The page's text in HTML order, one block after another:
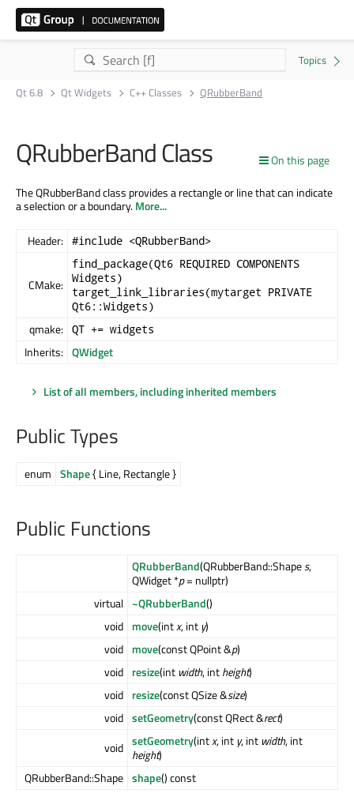
Qt 6.8 Qt Widgets C++ Classes QRubberBand
On this page
QRubberBand Class
The QRubberBand class provides a rectangle or line that can indicate
a selection or a boundary.More...
Header: #include <QRubberBand>
CMake:
find_package(Qt6 REQUIRED COMPONENTS
Widgets)
target_link_libraries(mytarget PRIVATE
Qt6::Widgets)
qmake: QT += widgets
Inherits: QWidget
List of all members, including inherited members
Public Types
enum Shape{ Line, Rectangle }
Public Functions
QRubberBand(QRubberBand::Shapes,
QWidget *p= nullptr)
virtual ~QRubberBand()
void move(intx, int y)
void move(const QPoint &p)
void resize(int width, intheight)
void resize(const QSize &size)
void setGeometry(const QRect &rect)
void setGeometry(intx, int y, int width, int
height)
QRubberBand::Shape shape() const